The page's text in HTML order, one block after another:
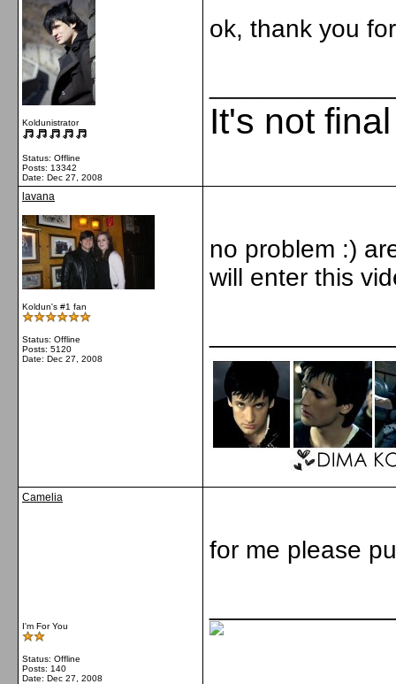
Koldunistrator
Status: Offline
Posts: 13342
Date: Dec 27, 2008
ok, thank you
It's not
lavana
Koldun's #1 fan
Status: Offline
Posts: 5120
Date: Dec 27, 2008
no problem :)
will enter this
Camelia
I'm For You
Status: Offline
Posts: 140
Date: Dec 27, 2008
for me please